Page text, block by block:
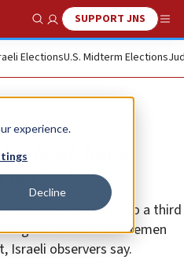
experience.
Decline
Show SearchSUPPORT JNS
ElectionsU.S. Midterm Elections
hard, but a
needed
has degraded up to a third
the threat from Yemen
Israeli observers say.